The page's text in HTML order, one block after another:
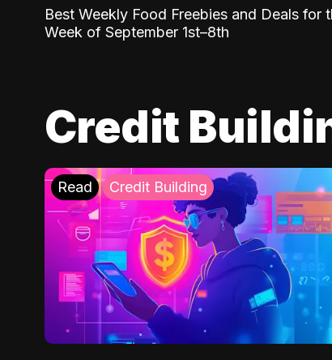
Best Weekly Food Freebies and Deals for
Week of September 1st–8th
Credit
Read Credit Building